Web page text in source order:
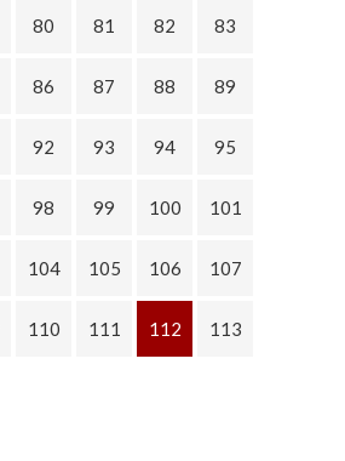
80 81 82 83
86 87 88 89
92 93 94 95
98 99 100 101
104 105 106 107
110 111 112 113